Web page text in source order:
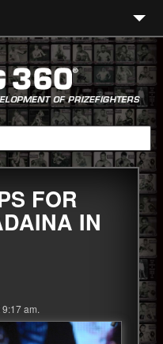
FOR
IN
am.